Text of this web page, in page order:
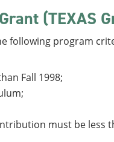
(TEXAS
following program
Fall 1998;
must be less